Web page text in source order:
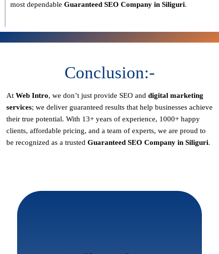
most dependable Guaranteed SEO Company in Siliguri.
Conclusion:-
At Web Intro, we don’t just provide SEO and digital marketing
services; we deliver guaranteed results that help businesses achieve
their true potential. With 13+ years of experience, 1000+ happy
clients, affordable pricing, and a team of experts, we are proud to
be recognized as a trusted Guaranteed SEO Company in Siliguri.